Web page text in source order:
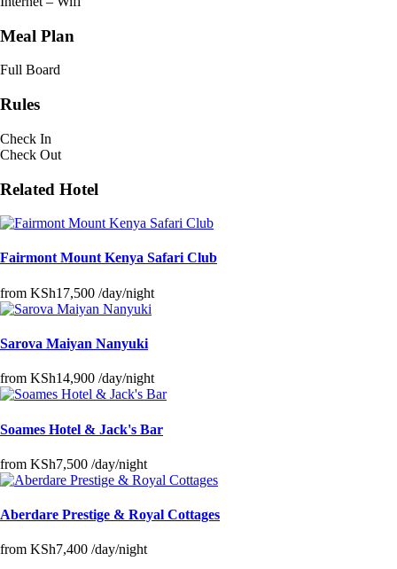
Meal Plan
Full Board
Rules
Check In
Check Out
Related Hotel
Fairmont Mount Kenya Safari Club
from KSh17,500 /day/night
Sarova Maiyan Nanyuki
from KSh14,900 /day/night
Soames Hotel & Jack's Bar
from KSh7,500 /day/night
Aberdare Prestige & Royal Cottages
from KSh7,400 /day/night